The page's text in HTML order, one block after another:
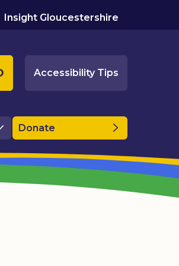
Insight Gloucestershire
Accessibility Tips
Donate